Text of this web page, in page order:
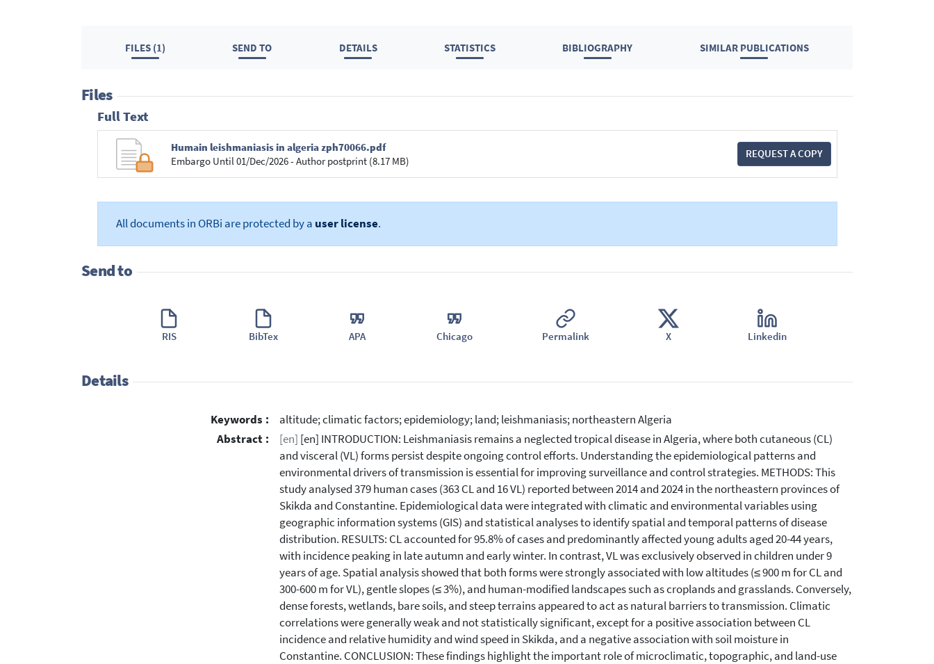
FILES (1) SEND TO DETAILS STATISTICS BIBLIOGRAPHY SIMILAR PUBLICATIONS
Files
Full Text
Humain leishmaniasis in algeria zph70066.pdf
Embargo Until 01/Dec/2026 - Author postprint (8.17 MB)
REQUEST A COPY
All documents in ORBi are protected by a user license.
Send to
RIS BibTex APA Chicago Permalink X Linkedin
Details
Keywords :
altitude; climatic factors; epidemiology; land; leishmaniasis; northeastern Algeria
Abstract :
[en] [en] INTRODUCTION: Leishmaniasis remains a neglected tropical disease in Algeria, where both cutaneous (CL)
and visceral (VL) forms persist despite ongoing control efforts. Understanding the epidemiological patterns and
environmental drivers of transmission is essential for improving surveillance and control strategies. METHODS: This
study analysed 379 human cases (363 CL and 16 VL) reported between 2014 and 2024 in the northeastern provinces of
Skikda and Constantine. Epidemiological data were integrated with climatic and environmental variables using
geographic information systems (GIS) and statistical analyses to identify spatial and temporal patterns of disease
distribution. RESULTS: CL accounted for 95.8% of cases and predominantly affected young adults aged 20-44 years,
with incidence peaking in late autumn and early winter. In contrast, VL was exclusively observed in children under 9
years of age. Spatial analysis showed that both forms were strongly associated with low altitudes (≤ 900 m for CL and
300-600 m for VL), gentle slopes (≤ 3%), and human-modified landscapes such as croplands and grasslands. Conversely,
dense forests, wetlands, bare soils, and steep terrains appeared to act as natural barriers to transmission. Climatic
correlations were generally weak and not statistically significant, except for a positive association between CL
incidence and relative humidity and wind speed in Skikda, and a negative association with soil moisture in
Constantine. CONCLUSION: These findings highlight the important role of microclimatic, topographic, and land-use